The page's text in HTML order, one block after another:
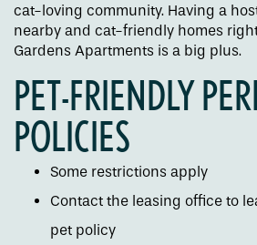
Pet Friendly
Gallery
Neighborhood
Contact Us
cat-loving community. Having a
nearby and cat-friendly homes
Gardens Apartments is a big plus.
PET-FRIENDLY
POLICIES
Some restrictions apply
Contact the leasing office to
pet policy